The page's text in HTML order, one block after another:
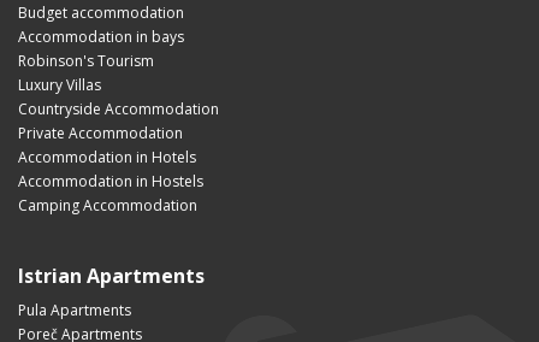
Budget accommodation
Accommodation in bays
Robinson's Tourism
Luxury Villas
Countryside Accommodation
Private Accommodation
Accommodation in Hotels
Accommodation in Hostels
Camping Accommodation
Istrian Apartments
Pula Apartments
Poreč Apartments